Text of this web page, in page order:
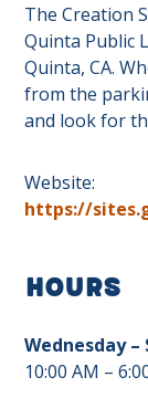
The Creation
Quinta Public
Quinta, CA.
from the
and look for
Website:
https://
Hours
Wednesday
10:00 AM –